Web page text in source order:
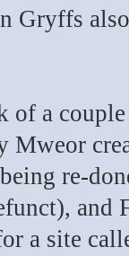
Gryffs
of a
Mweor
re-
and
a site